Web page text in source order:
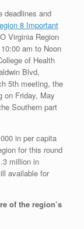
deadlines and
8 Important
Virginia Region
am to Noon
of Health
Blvd,
5th meeting, the
on Friday, May
Southern part
in per capita
for this round
million in
available for
of the region’s